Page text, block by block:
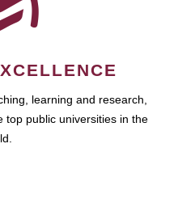
learning and research,
top public universities in the